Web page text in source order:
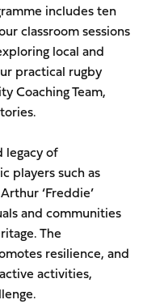
includes ten
classroom sessions
local and
practical rugby
Coaching Team,
legacy of
players such as
‘Freddie’
and communities
The
resilience, and
activities,